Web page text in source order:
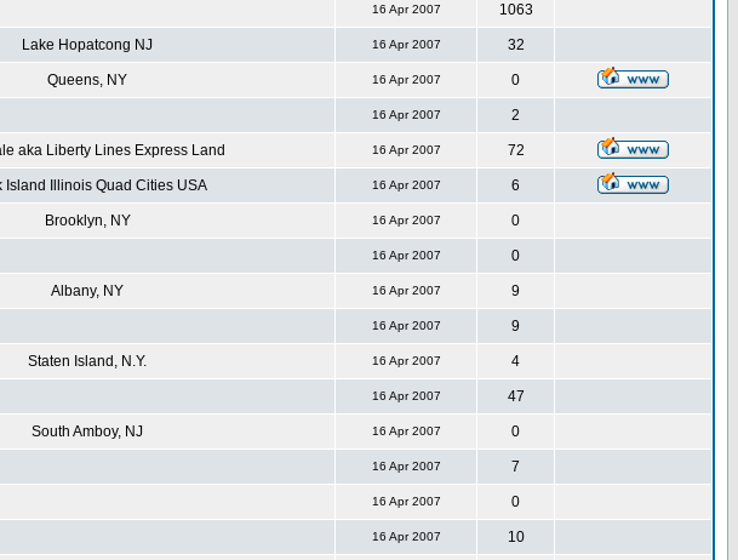
16 Apr 2007 1063
Lake Hopatcong NJ 16 Apr 2007 32
Queens, NY 16 Apr 2007 0
16 Apr 2007 2
aka Liberty Lines Express Land 16 Apr 2007 72
Island Illinois Quad Cities USA 16 Apr 2007 6
Brooklyn, NY 16 Apr 2007 0
16 Apr 2007 0
Albany, NY 16 Apr 2007 9
16 Apr 2007 9
Staten Island, N.Y. 16 Apr 2007 4
16 Apr 2007 47
South Amboy, NJ 16 Apr 2007 0
16 Apr 2007 7
16 Apr 2007 0
16 Apr 2007 10